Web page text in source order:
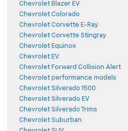
Chevrolet Blazer EV
Chevrolet Colorado
Chevrolet Corvette E-Ray
Chevrolet Corvette Stingray
Chevrolet Equinox
Chevrolet EV
Chevrolet Forward Collision Alert
Chevrolet performance models
Chevrolet Silverado 1500
Chevrolet Silverado EV
Chevrolet Silverado Trims
Chevrolet Suburban